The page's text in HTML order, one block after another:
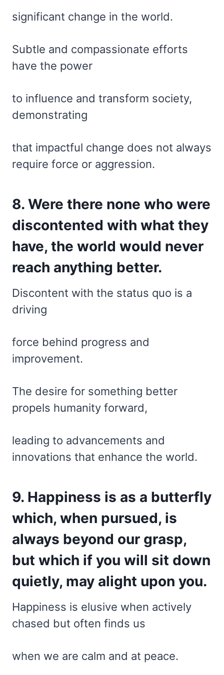
significant change in the world.
Subtle and compassionate efforts
have the power
to influence and transform society,
demonstrating
that impactful change does not always
require force or aggression.
8. Were there none who were
discontented with what they
have, the world would never
reach anything better.
Discontent with the status quo is a
driving
force behind progress and
improvement.
The desire for something better
propels humanity forward,
leading to advancements and
innovations that enhance the world.
9. Happiness is as a butterfly
which, when pursued, is
always beyond our grasp,
but which if you will sit down
quietly, may alight upon you.
Happiness is elusive when actively
chased but often finds us
when we are calm and at peace.